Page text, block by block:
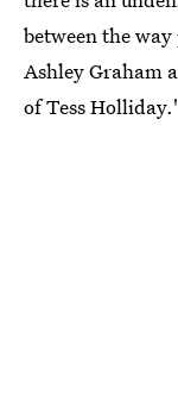
between the
Ashley Graham
of Tess